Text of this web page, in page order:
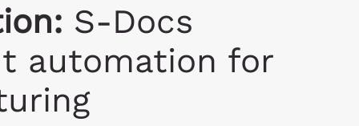
S-Docs
automation for